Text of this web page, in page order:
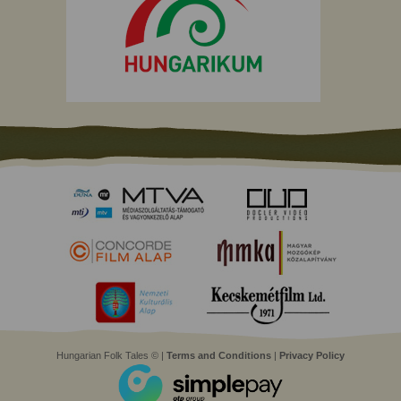
Hungarian Folk Tales © | Terms and Conditions | Privacy Policy